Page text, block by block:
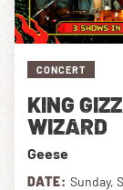
EXPLORE
OUR STORY
VIDEO
PRIVATE
CONCERT
KING
WIZARD
Geese
DATE: Sunday,